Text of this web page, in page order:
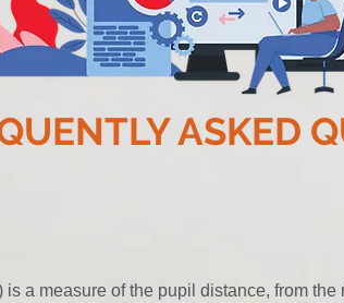
ASKED
a measure of the pupil distance, from the